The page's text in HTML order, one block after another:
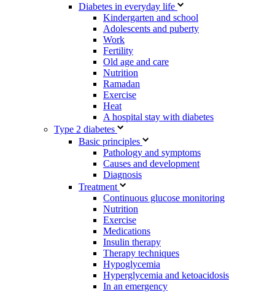
Diabetes in everyday life
Kindergarten and school
Adolescents and puberty
Work
Fertility
Old age and care
Nutrition
Ramadan
Exercise
Heat
A hospital stay with diabetes
Type 2 diabetes
Basic principles
Pathology and symptoms
Causes and development
Diagnosis
Treatment
Continuous glucose monitoring
Nutrition
Exercise
Medications
Insulin therapy
Therapy techniques
Hypoglycemia
Hyperglycemia and ketoacidosis
In an emergency